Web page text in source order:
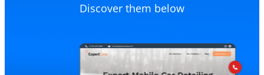
Discover them below